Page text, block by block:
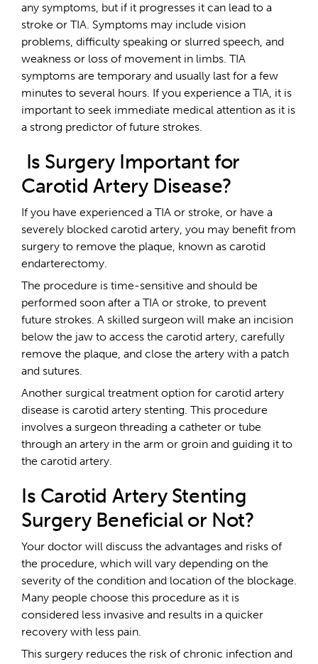
any symptoms, but if it progresses it can lead to a
stroke or TIA. Symptoms may include vision
problems, difficulty speaking or slurred speech, and
weakness or loss of movement in limbs. TIA
symptoms are temporary and usually last for a few
minutes to several hours. If you experience a TIA, it is
important to seek immediate medical attention as it is
a strong predictor of future strokes.
Is Surgery Important for
Carotid Artery Disease?
If you have experienced a TIA or stroke, or have a
severely blocked carotid artery, you may benefit from
surgery to remove the plaque, known as carotid
endarterectomy.
The procedure is time-sensitive and should be
performed soon after a TIA or stroke, to prevent
future strokes. A skilled surgeon will make an incision
below the jaw to access the carotid artery, carefully
remove the plaque, and close the artery with a patch
and sutures.
Another surgical treatment option for carotid artery
disease is carotid artery stenting. This procedure
involves a surgeon threading a catheter or tube
through an artery in the arm or groin and guiding it to
the carotid artery.
Is Carotid Artery Stenting
Surgery Beneficial or Not?
Your doctor will discuss the advantages and risks of
the procedure, which will vary depending on the
severity of the condition and location of the blockage.
Many people choose this procedure as it is
considered less invasive and results in a quicker
recovery with less pain.
This surgery reduces the risk of chronic infection and